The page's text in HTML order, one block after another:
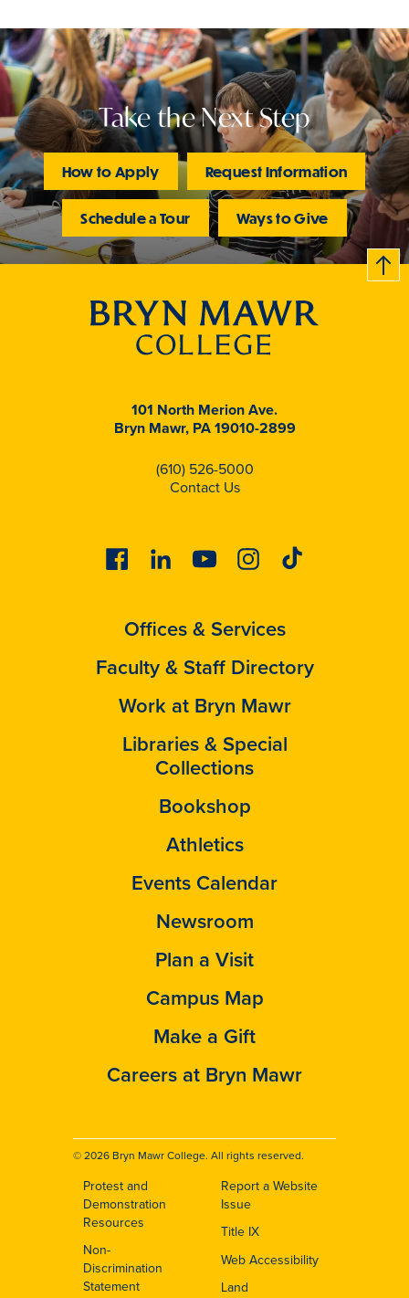
Take the Next Step
How to Apply Request Information
Schedule a Tour Ways to Give
B
c
k
t
t
o
101 North Merion Ave.
Bryn Mawr, PA 19010-2899
(610) 526-5000
Contact Us
FacebookLinkedinYoutubeInstagram
Tiktok
Offices & Services
Faculty & Staff Directory
Work at Bryn Mawr
Libraries & Special
Collections
Bookshop
Athletics
Events Calendar
Newsroom
Plan a Visit
Campus Map
Make a Gift
Careers at Bryn Mawr
© 2026 Bryn Mawr College. All rights reserved.
Footer
Protest and
Demonstration
Resources
Non-
Discrimination
Statement
Report a Website
Issue
Title IX
Web Accessibility
Land